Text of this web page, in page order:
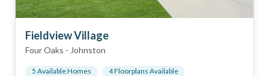
Fieldview Village
Four Oaks - Johnston
5 Available Homes 4Floorplans Available